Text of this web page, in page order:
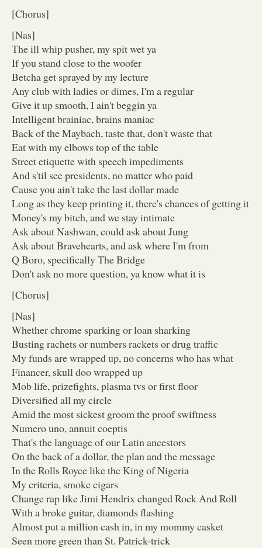
[Chorus]
[Nas]
The ill whip pusher, my spit wet ya
If you stand close to the woofer
Betcha get sprayed by my lecture
Any club with ladies or dimes, I'm a regular
Give it up smooth, I ain't beggin ya
Intelligent brainiac, brains maniac
Back of the Maybach, taste that, don't waste that
Eat with my elbows top of the table
Street etiquette with speech impediments
And s'til see presidents, no matter who paid
Cause you ain't take the last dollar made
Long as they keep printing it, there's chances of getting it
Money's my bitch, and we stay intimate
Ask about Nashwan, could ask about Jung
Ask about Bravehearts, and ask where I'm from
Q Boro, specifically The Bridge
Don't ask no more question, ya know what it is
[Chorus]
[Nas]
Whether chrome sparking or loan sharking
Busting rachets or numbers rackets or drug traffic
My funds are wrapped up, no concerns who has what
Financer, skull doo wrapped up
Mob life, prizefights, plasma tvs or first floor
Diversified all my circle
Amid the most sickest groom the proof swiftness
Numero uno, annuit coeptis
That's the language of our Latin ancestors
On the back of a dollar, the plan and the message
In the Rolls Royce like the King of Nigeria
My criteria, smoke cigars
Change rap like Jimi Hendrix changed Rock And Roll
With a broke guitar, diamonds flashing
Almost put a million cash in, in my mommy casket
Seen more green than St. Patrick-trick